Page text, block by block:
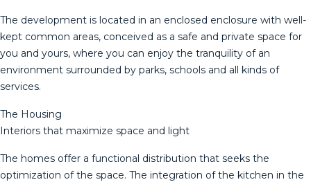
The development is located in an enclosed enclosure with well-
kept common areas, conceived as a safe and private space for
you and yours, where you can enjoy the tranquility of an
environment surrounded by parks, schools and all kinds of
services.
The Housing
Interiors that maximize space and light
The homes offer a functional distribution that seeks the
optimization of the space. The integration of the kitchen in the